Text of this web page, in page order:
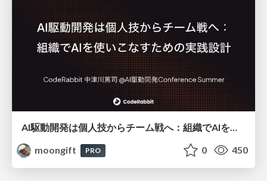
AI駆動開発は個人技からチーム戦へ：組織でAIを使いこなすための実践設計
moongift
PRO 0 450